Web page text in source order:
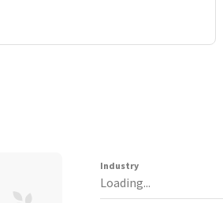
Industry
Loading...